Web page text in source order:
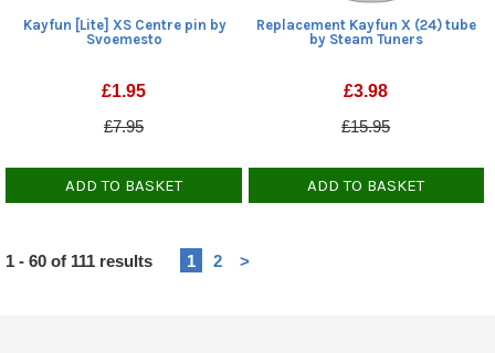
Kayfun [Lite] XS Centre pin by
Svoemesto
£1.95
£7.95
ADD TO BASKET
Replacement Kayfun X (24) tube
by Steam Tuners
£3.98
£15.95
ADD TO BASKET
Heading
1 - 60 of 111 results 1 2 >